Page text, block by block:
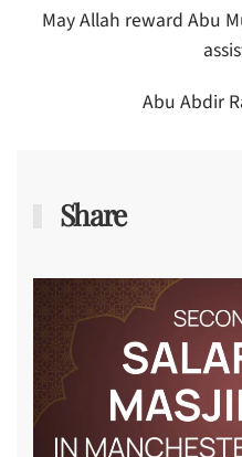
May Allah reward Abu
Abu Abdir
Share